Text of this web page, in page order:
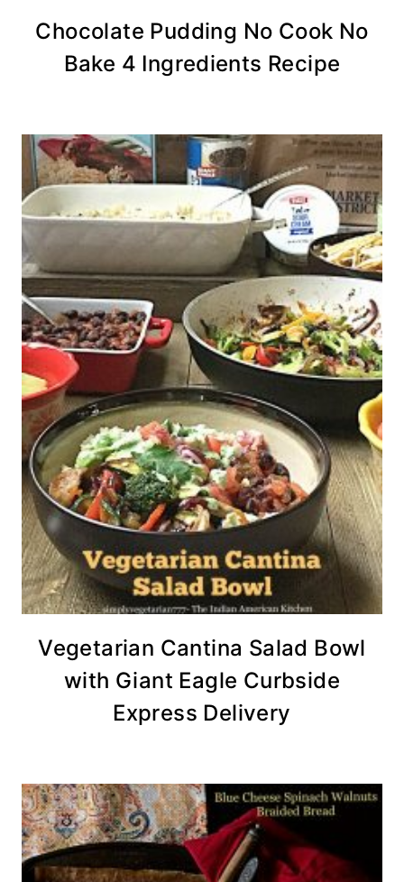
Chocolate Pudding No Cook No
Bake 4 Ingredients Recipe
Vegetarian Cantina Salad Bowl
with Giant Eagle Curbside
Express Delivery